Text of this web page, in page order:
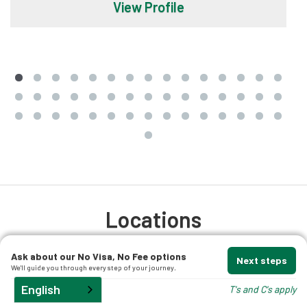
View Profile
Locations
We offer professional migration advice and
support, no matter where you are based. Those
located in Australia have the choice of meeting
Ask about our No Visa, No Fee options
We'll guide you through every step of your journey.
Next steps
T's and C's apply
English